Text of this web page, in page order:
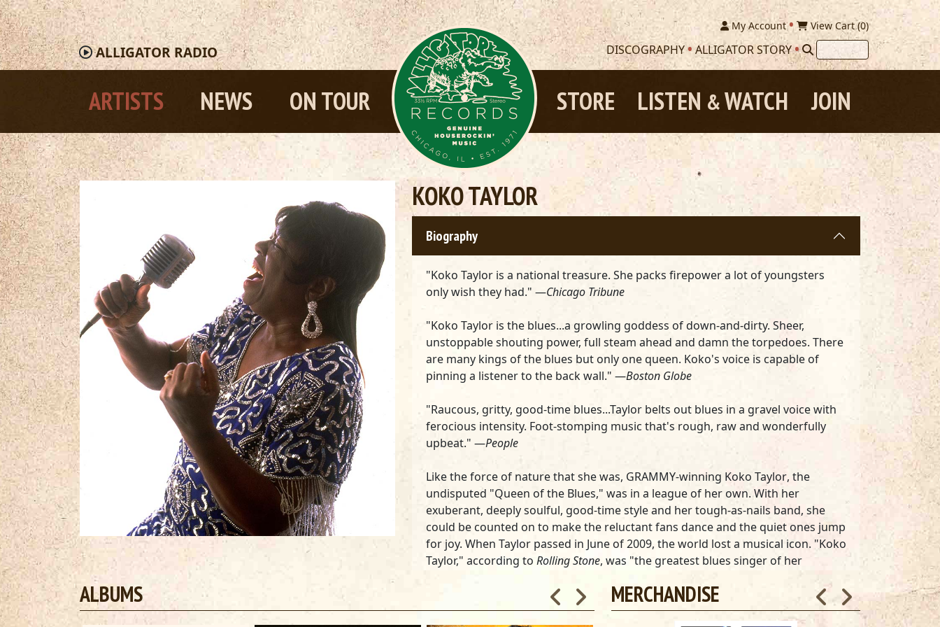
ALLIGATORRADIO
My Account View Cart (0)
DISCOGRAPHY ALLIGATOR STORY
ARTISTS NEWS ON TOUR JOIN
LISTEN &WATCH
STORE
KOKO TAYLOR
Biography
"Koko Taylor is a national treasure. She packs firepower a lot of youngsters
only wish they had." —Chicago Tribune
"Koko Taylor is the blues...a growling goddess of down-and-dirty. Sheer,
unstoppable shouting power, full steam ahead and damn the torpedoes. There
are many kings of the blues but only one queen. Koko's voice is capable of
pinning a listener to the back wall." —Boston Globe
"Raucous, gritty, good-time blues...Taylor belts out blues in a gravel voice with
ferocious intensity. Foot-stomping music that's rough, raw and wonderfully
upbeat." —People
Like the force of nature that she was, GRAMMY-winning Koko Taylor, the
undisputed "Queen of the Blues," was in a league of her own. With her
exuberant, deeply soulful, good-time style and her tough-as-nails band, she
could be counted on to make the reluctant fans dance and the quiet ones jump
for joy. When Taylor passed in June of 2009, the world lost a musical icon. "Koko
Taylor," according to Rolling Stone, was "the greatest blues singer of her
The newly released greatest hits album,Crown Jewels—-available on 140g black
MERCHANDISE
ALBUMS